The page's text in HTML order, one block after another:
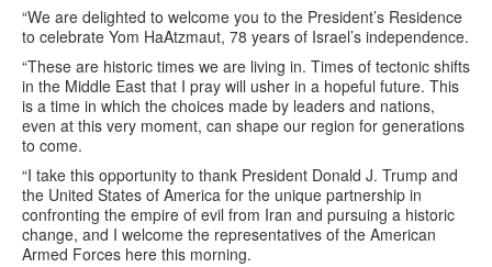
“We are delighted to welcome you to the President’s Residence
to celebrate Yom HaAtzmaut, 78 years of Israel’s independence.
“These are historic times we are living in. Times of tectonic shifts
in the Middle East that I pray will usher in a hopeful future. This
is a time in which the choices made by leaders and nations,
even at this very moment, can shape our region for generations
to come.
“I take this opportunity to thank President Donald J. Trump and
the United States of America for the unique partnership in
confronting the empire of evil from Iran and pursuing a historic
change, and I welcome the representatives of the American
Armed Forces here this morning.